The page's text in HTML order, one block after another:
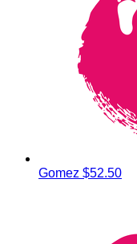
Gomez $52.50